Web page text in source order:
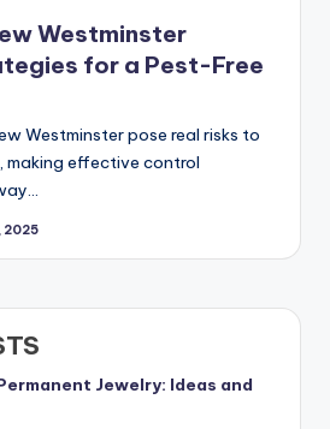
Westminster
for a Pest-Free
Westminster pose real risks to
effective control
2025
Jewelry: Ideas and